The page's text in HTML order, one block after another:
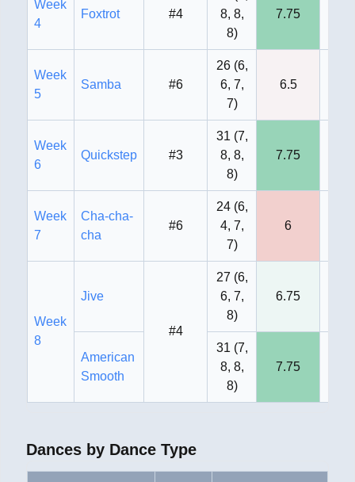
Week
4
Foxtrot #4
8, 8,
8)
7.75
Week
5
Samba #6
26(6,
6, 7,
7)
6.5
Week
6
Quickstep #3
31 (7,
8, 8,
8)
7.75
Week
7
Cha-cha-
cha
#6
24(6,
4, 7,
7)
6
Week
8
Jive
#4
27 (6,
6, 7,
8)
6.75
American
Smooth
31 (7,
8, 8,
8)
7.75
Dances by Dance Type